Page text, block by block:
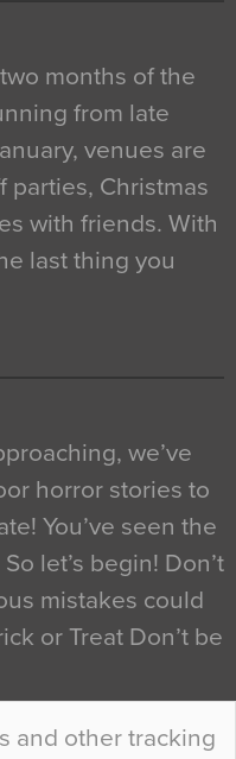
and other tracking
months of the
from late
venues are
parties, Christmas
with friends. With
last thing you
we’ve
horror stories to
You’ve seen the
let’s begin! Don’t
mistakes could
or Treat Don’t be